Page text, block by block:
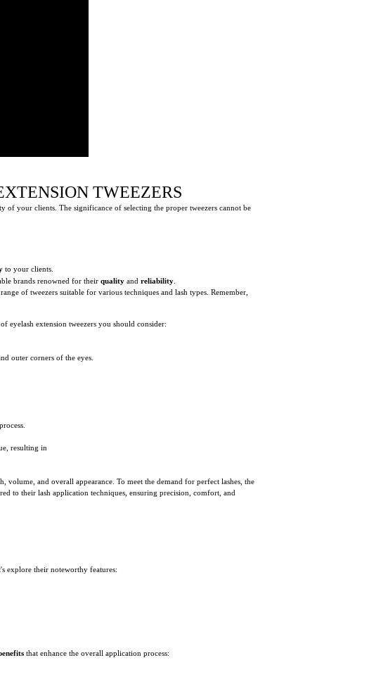
TWEEZERS
of your clients. The significance of selecting the proper tweezers cannot be
to your clients.
brands renowned for their quality and reliability
of tweezers suitable for various techniques and lash types. Remember,
eyelash extension tweezers you should consider:
outer corners of the eyes.
resulting in
volume, and overall appearance. To meet the demand for perfect lashes, the
to their lash application techniques, ensuring precision, comfort, and
explore their noteworthy features:
that enhance the overall application process: